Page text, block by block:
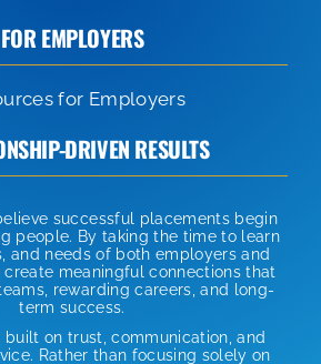
FOR EMPLOYERS
for Employers
DRIVEN RESULTS
successful placements begin
people. By taking the time to learn
and needs of both employers and
create meaningful connections that
rewarding careers, and long-
term success.
built on trust, communication, and
Rather than focusing solely on